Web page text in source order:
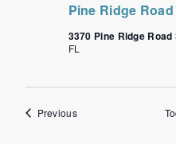
Pine Ridge
3370 Pine Ridge Road
FL
PreviousEvents